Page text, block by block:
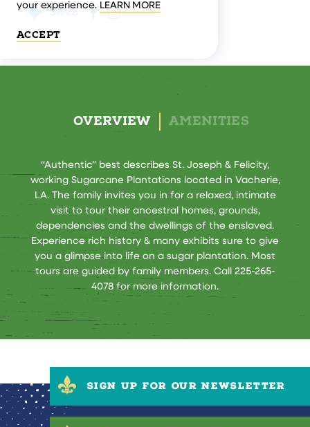
SAVE
OVERVIEW AMENITIES
“Authentic” best describes St. Joseph & Felicity,
working Sugarcane Plantations located in Vacherie,
LA. The family invites you in for a relaxed, intimate
visit to tour their ancestral homes, grounds,
dependencies and the dwellings of the enslaved.
Experience rich history & many exhibits sure to give
you a glimpse into life on a sugar plantation. Most
tours are guided by family members. Call 225-265-
4078 for more information.
SIGN UP FOR OUR NEWSLETTER
your experience. LEARN MORE
ACCEPT